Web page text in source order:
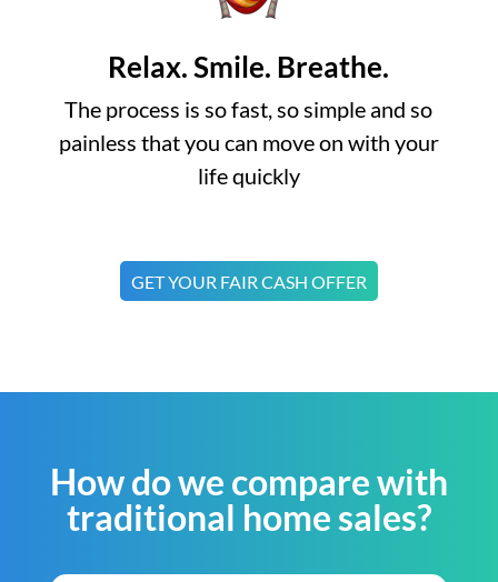
Relax. Smile. Breathe.
The process is so fast, so simple and so
painless that you can move on with your
life quickly
GET YOUR FAIR CASH OFFER
How do we compare with
traditional home sales?